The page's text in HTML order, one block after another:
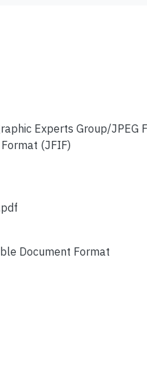
Experts Group/JPEG
(JFIF)
Document Format